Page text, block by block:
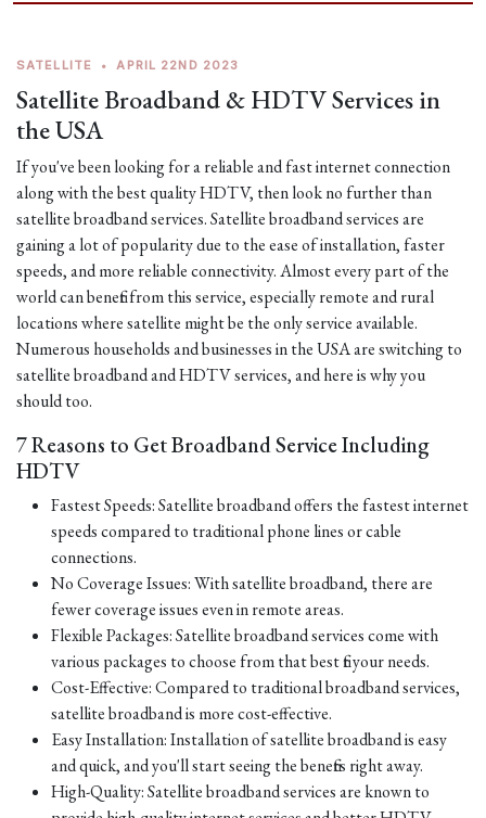
SATELLITE • APRIL 22ND 2023
Satellite Broadband & HDTV Services in
the USA
If you've been looking for a reliable and fast internet connection
along with the best quality HDTV, then look no further than
satellite broadband services. Satellite broadband services are
gaining a lot of popularity due to the ease of installation, faster
speeds, and more reliable connectivity. Almost every part of the
world can benefit from this service, especially remote and rural
locations where satellite might be the only service available.
Numerous households and businesses in the USA are switching to
satellite broadband and HDTV services, and here is why you
should too.
7 Reasons to Get Broadband Service Including
HDTV
Fastest Speeds: Satellite broadband offers the fastest internet
speeds compared to traditional phone lines or cable
connections.
No Coverage Issues: With satellite broadband, there are
fewer coverage issues even in remote areas.
Flexible Packages: Satellite broadband services come with
various packages to choose from that best fit your needs.
Cost-Effective: Compared to traditional broadband services,
satellite broadband is more cost-effective.
Easy Installation: Installation of satellite broadband is easy
and quick, and you'll start seeing the benefits right away.
High-Quality: Satellite broadband services are known to